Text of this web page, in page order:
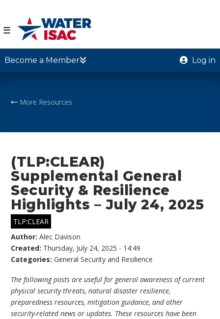
☰
Become a Member Log in
More Resources
(TLP:CLEAR)
Supplemental General
Security & Resilience
Highlights – July 24, 2025
TLP:CLEAR
Author:Alec Davison
Created: Thursday, July 24, 2025 - 14:49
Categories:General Security and Resilience
The following posts are useful for general awareness of current
physical security threats, natural disaster resilience,
preparedness resources, mitigation guidance, and other
security-related news or updates. These resources have been